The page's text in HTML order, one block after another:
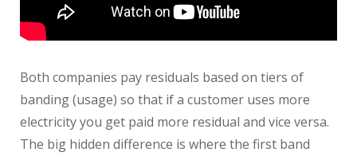
Both companies pay residuals based on tiers of
banding (usage) so that if a customer uses more
electricity you get paid more residual and vice versa.
The big hidden difference is where the first band